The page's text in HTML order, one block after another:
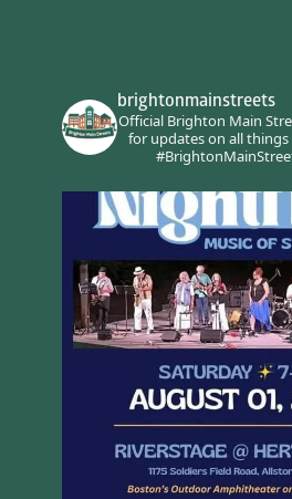
brightonmainstreets
Official Brighton Main
for updates on all